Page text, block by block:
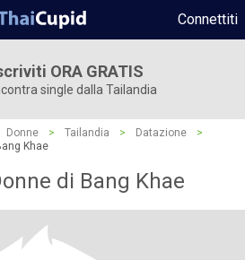
Connettiti
ORA GRATIS
single dalla Tailandia
Donne > Tailandia > Datazione
>
Khae
di Bang Khae